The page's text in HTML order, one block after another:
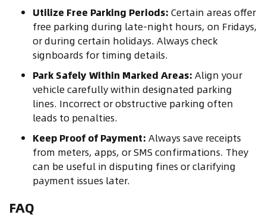
Utilize Free Parking Periods: Certain areas offer
free parking during late-night hours, on Fridays,
or during certain holidays. Always check
signboards for timing details.
Park Safely Within Marked Areas: Align your
vehicle carefully within designated parking
lines. Incorrect or obstructive parking often
leads to penalties.
Keep Proof of Payment: Always save receipts
from meters, apps, or SMS confirmations. They
can be useful in disputing fines or clarifying
payment issues later.
FAQ